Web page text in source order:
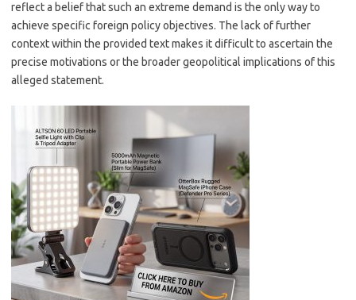
reflect a belief that such an extreme demand is the only way to
achieve specific foreign policy objectives. The lack of further
context within the provided text makes it difficult to ascertain the
precise motivations or the broader geopolitical implications of this
alleged statement.